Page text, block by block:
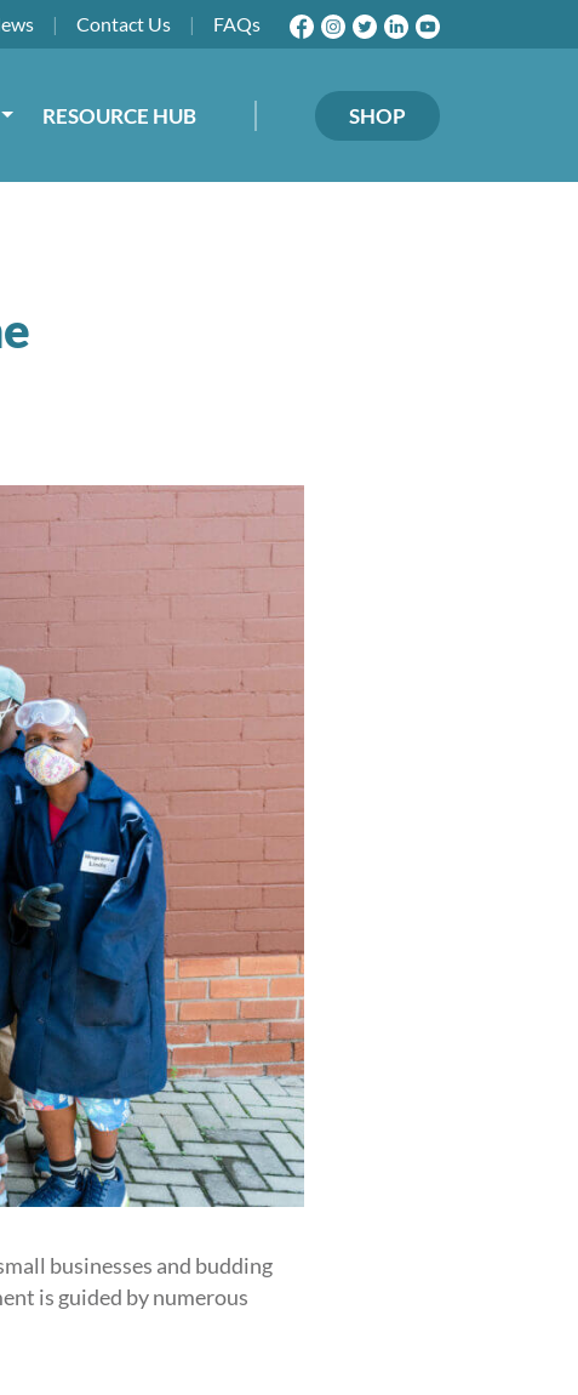
| Contact Us | FAQs
RESOURCE HUB SHOP
businesses and budding
is guided by numerous